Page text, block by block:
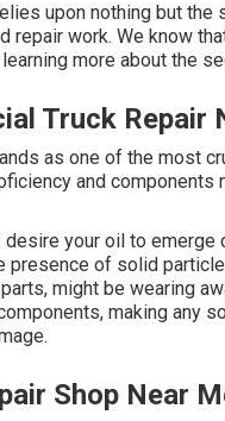
upon nothing but
repair work. We know
more about the
Truck Repair
as one of the most
and
desire your oil to
presence of solid
might be wearing
making any
Shop Near